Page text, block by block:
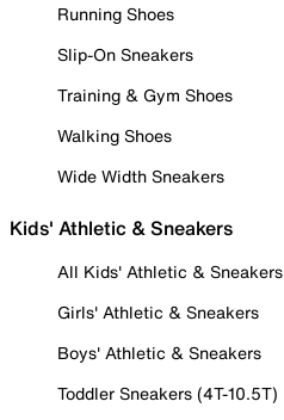
Running Shoes
Slip-On Sneakers
Training & Gym Shoes
Walking Shoes
Wide Width Sneakers
Kids' Athletic & Sneakers
All Kids' Athletic & Sneakers
Girls' Athletic & Sneakers
Boys' Athletic & Sneakers
Toddler Sneakers (4T-10.5T)